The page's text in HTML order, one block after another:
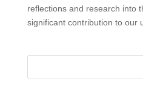
reflections and research into
significant contribution to our